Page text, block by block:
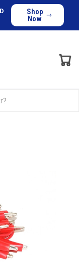
Shop
Now